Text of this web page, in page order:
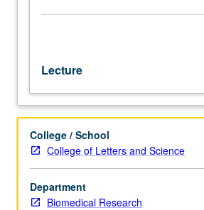
through
faculty
members
on
their
cutting-
edge
research.
Topics
may
Lecture
College / School
College of Letters and Science
Department
Biomedical Research